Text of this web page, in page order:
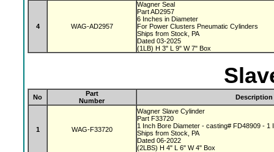
4 WAG-AD2957
Wagner Seal
Part AD2957
6 Inches in Diameter
For Power Clusters Pneumatic Cylinders
Ships from Stock, PA
Dated 03-2025
(1LB) H 3" L 9" W 7" Box
No
Part
Number
Description
1 WAG-F33720
Wagner Slave Cylinder
Part F33720
1 Inch Bore Diameter - casting# FD48909 -
Ships from Stock, PA
Dated 06-2022
(2LBS) H 4" L 6" W 4" Box